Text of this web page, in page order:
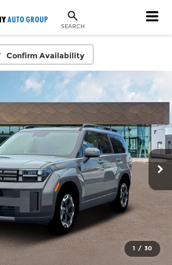
SEARCH
Confirm Availability
1 / 30